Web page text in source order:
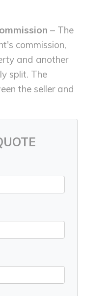
– The
commission,
and another
split. The
the seller and